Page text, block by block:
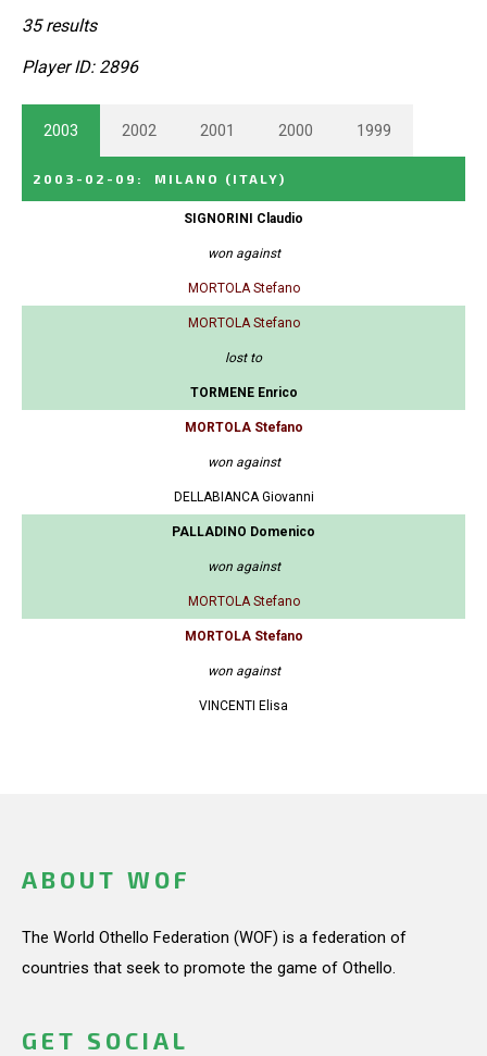
35 results
Player ID: 2896
2003 2002 2001 2000 1999
2003-02-09 : MILANO (ITALY)
SIGNORINI Claudio
won against
MORTOLA Stefano
MORTOLA Stefano
lost to
TORMENE Enrico
MORTOLA Stefano
won against
DELLABIANCA Giovanni
PALLADINO Domenico
won against
MORTOLA Stefano
MORTOLA Stefano
won against
VINCENTI Elisa
ABOUT WOF
The World Othello Federation (WOF) is a federation of
countries that seek to promote the game of Othello.
GET SOCIAL